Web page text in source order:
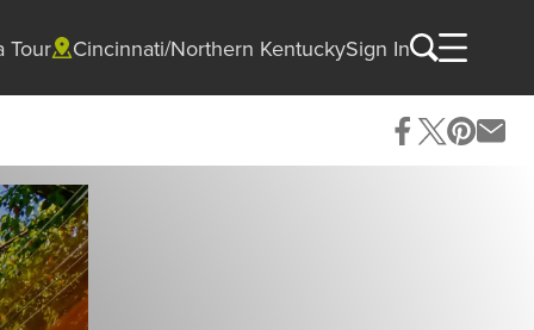
Tour Cincinnati/Northern KentuckySign In